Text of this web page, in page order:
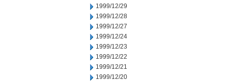
1999/12/29
1999/12/28
1999/12/27
1999/12/24
1999/12/23
1999/12/22
1999/12/21
1999/12/20